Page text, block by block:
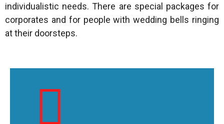
individualistic needs. There are special packages for
corporates and for people with wedding bells ringing
at their doorsteps.